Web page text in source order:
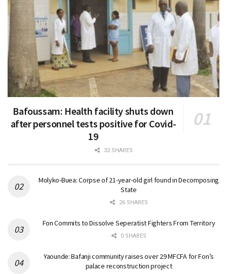
Bafoussam: Health facility shuts down
after personnel tests positive for Covid-
19
32 SHARES
Molyko-Buea: Corpse of 21-year-old girl found in Decomposing
State
26 SHARES
Fon Commits to Dissolve Seperatist Fighters From Territory
0 SHARES
Yaounde: Bafanji community raises over 29 MFCFA for Fon’s
palace reconstruction project